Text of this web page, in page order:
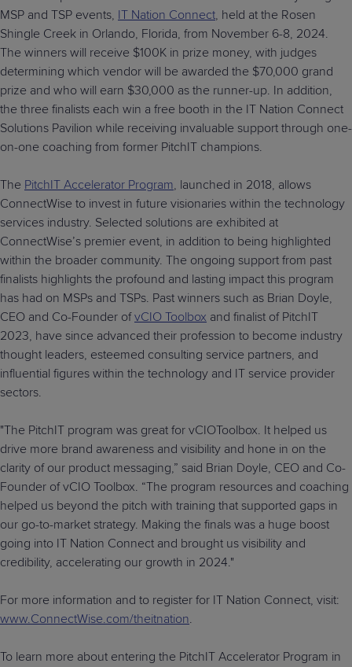
MSP and TSP events, IT Nation Connect, held at the Rosen
Shingle Creek in Orlando, Florida, from November 6-8, 2024.
The winners will receive $100K in prize money, with judges
determining which vendor will be awarded the $70,000 grand
prize and who will earn $30,000 as the runner-up. In addition,
the three finalists each win a free booth in the IT Nation Connect
Solutions Pavilion while receiving invaluable support through one-
on-one coaching from former PitchIT champions.
The PitchIT Accelerator Program, launched in 2018, allows
ConnectWise to invest in future visionaries within the technology
services industry. Selected solutions are exhibited at
ConnectWise’s premier event, in addition to being highlighted
within the broader community. The ongoing support from past
finalists highlights the profound and lasting impact this program
has had on MSPs and TSPs. Past winners such as Brian Doyle,
CEO and Co-Founder ofvCIO Toolbox and finalist of PitchIT
2023, have since advanced their profession to become industry
thought leaders, esteemed consulting service partners, and
influential figures within the technology and IT service provider
sectors.
"The PitchIT program was great for vCIOToolbox. It helped us
drive more brand awareness and visibility and hone in on the
clarity of our product messaging,” said Brian Doyle, CEO and Co-
Founder of vCIO Toolbox. “The program resources and coaching
helped us beyond the pitch with training that supported gaps in
our go-to-market strategy. Making the finals was a huge boost
going into IT Nation Connect and brought us visibility and
credibility, accelerating our growth in 2024."
For more information and to register for IT Nation Connect, visit:
www.ConnectWise.com/theitnation.
To learn more about entering the PitchIT Accelerator Program in